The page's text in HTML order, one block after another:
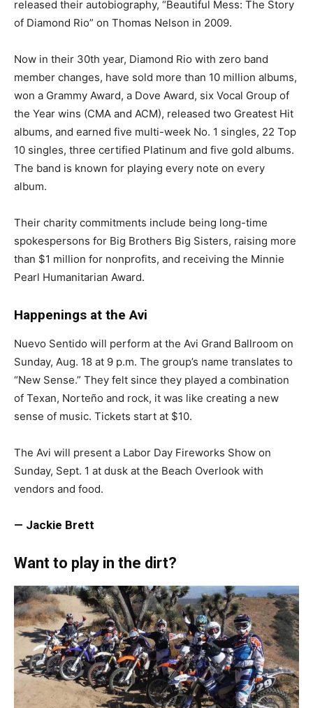
released their autobiography, “Beautiful Mess: The Story
of Diamond Rio” on Thomas Nelson in 2009.
Now in their 30th year, Diamond Rio with zero band
member changes, have sold more than 10 million albums,
won a Grammy Award, a Dove Award, six Vocal Group of
the Year wins (CMA and ACM), released two Greatest Hit
albums, and earned five multi-week No. 1 singles, 22 Top
10 singles, three certified Platinum and five gold albums.
The band is known for playing every note on every
album.
Their charity commitments include being long-time
spokespersons for Big Brothers Big Sisters, raising more
than $1 million for nonprofits, and receiving the Minnie
Pearl Humanitarian Award.
Happenings at the Avi
Nuevo Sentido will perform at the Avi Grand Ballroom on
Sunday, Aug. 18 at 9 p.m. The group’s name translates to
“New Sense.” They felt since they played a combination
of Texan, Norteño and rock, it was like creating a new
sense of music. Tickets start at $10.
The Avi will present a Labor Day Fireworks Show on
Sunday, Sept. 1 at dusk at the Beach Overlook with
vendors and food.
— Jackie Brett
Want to play in the dirt?